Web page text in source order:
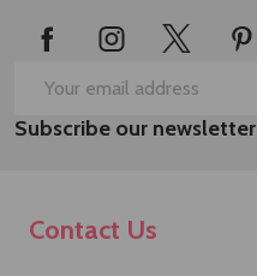
Email
Address
Subscribe our newsletter
Contact Us